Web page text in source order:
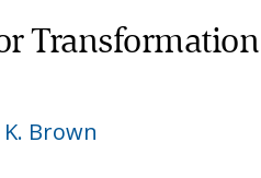
Transformation
Brown